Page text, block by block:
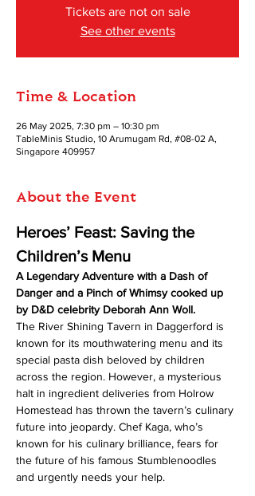
Tickets are not on sale
See other events
Time & Location
26 May 2025, 7:30 pm – 10:30 pm
TableMinis Studio, 10 Arumugam Rd, #08-02 A,
Singapore 409957
About the Event
Heroes’ Feast: Saving the
Children’s Menu
A Legendary Adventure with a Dash of
Danger and a Pinch of Whimsy cooked up
by D&D celebrity Deborah Ann Woll.
The River Shining Tavern in Daggerford is
known for its mouthwatering menu and its
special pasta dish beloved by children
across the region. However, a mysterious
halt in ingredient deliveries from Holrow
Homestead has thrown the tavern’s culinary
future into jeopardy. Chef Kaga, who’s
known for his culinary brilliance, fears for
the future of his famous Stumblenoodles
and urgently needs your help.